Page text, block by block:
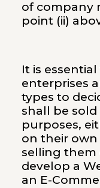
of company
point (ii)
It is
enterprises
types to
shall be
purposes,
on their own
selling them
develop a
an E-